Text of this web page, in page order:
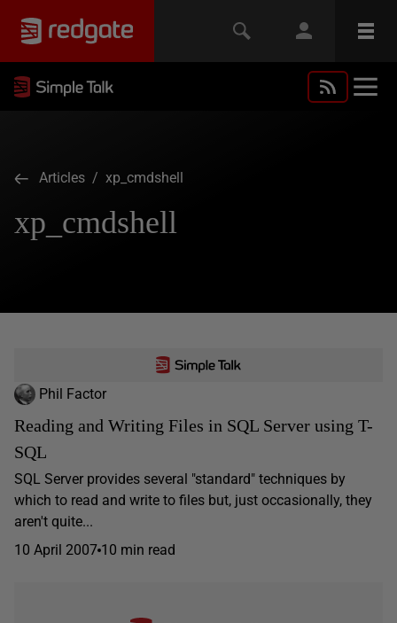
Articles / xp_cmdshell
xp_cmdshell
Phil Factor
Reading and Writing Files in SQL Server using T-
SQL
SQL Server provides several "standard" techniques by
which to read and write to files but, just occasionally, they
aren't quite...
10 April 2007 10 min read